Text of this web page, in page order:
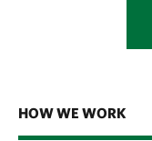
HOW WE WORK